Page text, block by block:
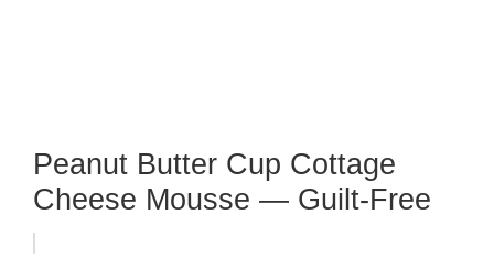
Peanut Butter Cup Cottage
Cheese Mousse — Guilt-Free